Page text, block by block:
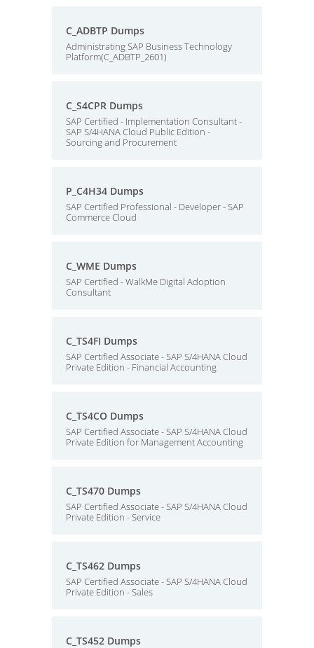
C_ADBTP Dumps
Administrating SAP Business Technology
Platform(C_ADBTP_2601)
C_S4CPR Dumps
SAP Certified - Implementation Consultant -
SAP S/4HANA Cloud Public Edition -
Sourcing and Procurement
P_C4H34 Dumps
SAP Certified Professional - Developer - SAP
Commerce Cloud
C_WME Dumps
SAP Certified - WalkMe Digital Adoption
Consultant
C_TS4FI Dumps
SAP Certified Associate - SAP S/4HANA Cloud
Private Edition - Financial Accounting
C_TS4CO Dumps
SAP Certified Associate - SAP S/4HANA Cloud
Private Edition for Management Accounting
C_TS470 Dumps
SAP Certified Associate - SAP S/4HANA Cloud
Private Edition - Service
C_TS462 Dumps
SAP Certified Associate - SAP S/4HANA Cloud
Private Edition - Sales
C_TS452 Dumps